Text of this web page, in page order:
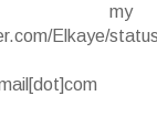
Elkaye/